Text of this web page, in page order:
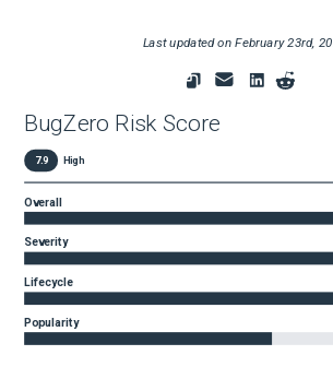
Last updated onFebruary 23rd,
BugZero Risk Score
7.9 High
Overall
Severity
Lifecycle
Popularity